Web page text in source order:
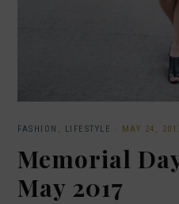
FASHION , LIFESTYLE · MAY 24,
Memorial
May 2017